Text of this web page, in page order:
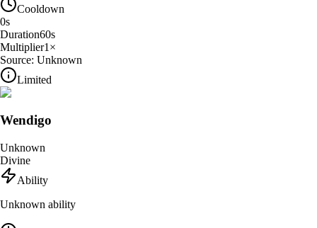
Cooldown
0s
Duration60s
Multiplier1 ×
Source: Unknown
Limited
Wendigo
Unknown
Divine
Ability
Unknown ability